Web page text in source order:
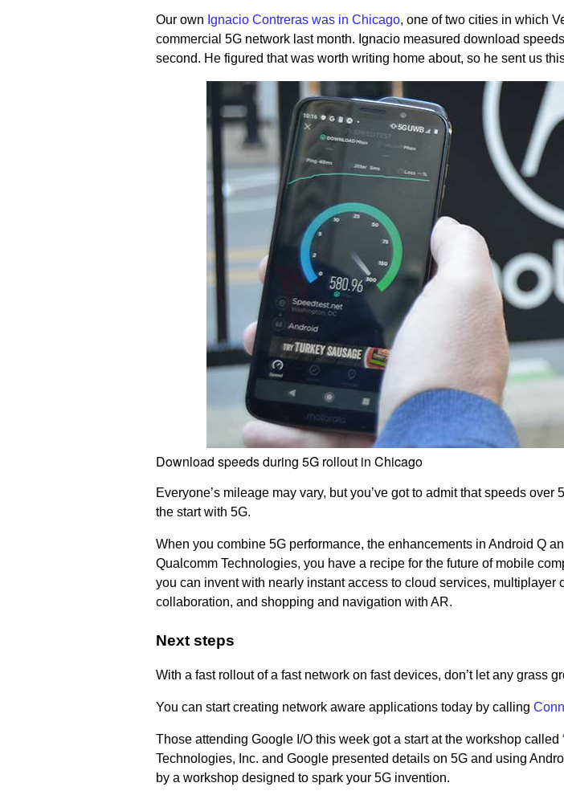
Our own Ignacio Contreras was in Chicago, one of two cities in which
commercial 5G network last month. Ignacio measured download
second. He figured that was worth writing home about, so he sent us
Download speeds during 5G rollout in Chicago
Everyone’s mileage may vary, but you’ve got to admit that speeds over
the start with 5G.
When you combine 5G performance, the enhancements in Android Q
Qualcomm Technologies, you have a recipe for the future of mobile
you can invent with nearly instant access to cloud services, multiplayer
collaboration, and shopping and navigation with AR.
Next steps
With a fast rollout of a fast network on fast devices, don’t let any grass
You can start creating network aware applications today by calling
Those attending Google I/O this week got a start at the workshop called
Technologies, Inc. and Google presented details on 5G and using
by a workshop designed to spark your 5G invention.